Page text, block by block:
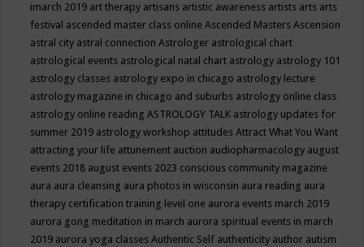
imarch 2019 art therapy artisans artistic awareness artists arts arts
festival ascended master class onlineAscended MastersAscension
astral city astral connectionAstrologer astrological chart
astrological events astrological natal chart astrology astrology 101
astrology classes astrology expo in chicago astrology lecture
astrology magazine in chicago and suburbs astrology online class
astrology online readingASTROLOGY TALK astrology updates for
summer 2019 astrology workshop attitudesAttract What You Want
attracting your life attunement auction audiopharmacology august
events 2018 august events 2023 conscious community magazine
aura aura cleansing aura photos in wisconsin aura reading aura
therapy certification training level one aurora events march 2019
aurora gong meditation in march aurora spiritual events in march
2019 aurora yoga classesAuthentic Self authenticity author autism